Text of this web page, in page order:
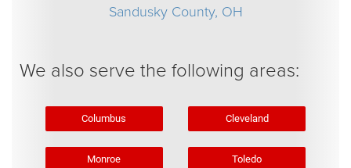
Sandusky County, OH
We also serve the following areas:
Columbus Cleveland
Monroe Toledo